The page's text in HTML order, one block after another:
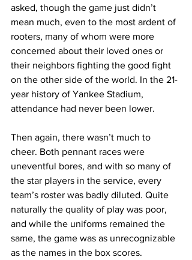
asked, though the game just didn’t
mean much, even to the most ardent of
rooters, many of whom were more
concerned about their loved ones or
their neighbors fighting the good fight
on the other side of the world. In the 21-
year history of Yankee Stadium,
attendance had never been lower.
Then again, there wasn’t much to
cheer. Both pennant races were
uneventful bores, and with so many of
the star players in the service, every
team’s roster was badly diluted. Quite
naturally the quality of play was poor,
and while the uniforms remained the
same, the game was as unrecognizable
as the names in the box scores.